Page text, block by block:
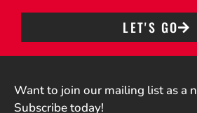
LET'S GO
Want to join our mailing list as a
Subscribe today!